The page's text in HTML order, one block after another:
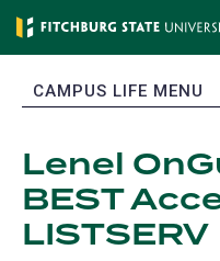
Skip
content
EXPAND
CAMPUS LIFE MENU
Lenel
BEST
LISTSERV